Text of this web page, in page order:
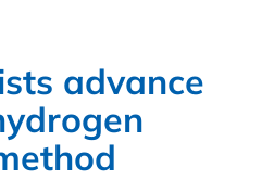
advance